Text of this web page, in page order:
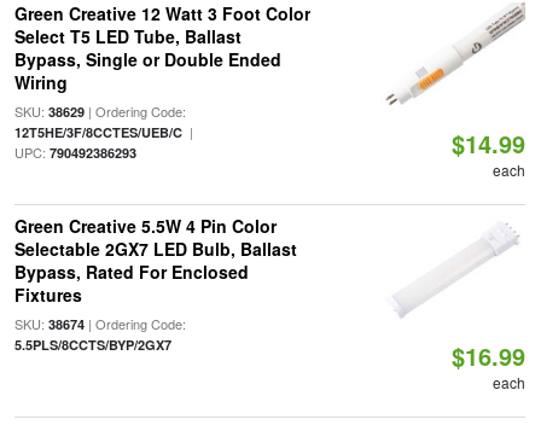
Green Creative 12 Watt 3 Foot Color
Select T5 LED Tube, Ballast
Bypass, Single or Double Ended
Wiring
SKU: 38629| Ordering Code:
12T5HE/3F/8CCTES/UEB/C|
UPC: 790492386293 $14.99
each
Green Creative 5.5W 4 Pin Color
Selectable 2GX7 LED Bulb, Ballast
Bypass, Rated For Enclosed
Fixtures
SKU: 38674| Ordering Code:
5.5PLS/8CCTS/BYP/2GX7 $16.99
each